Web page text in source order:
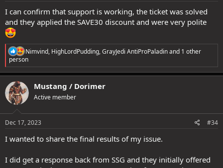
I can confirm that support is working, the ticket was solved
and they applied the SAVE30 discount and were very polite
R
e
a
c
t
i
o
s
Nimvind, HighLordPudding,GrayJedi AntiProPaladinand 1 other
person
Mustang / Dorimer
Active member
Dec 17, 2023 #34
I wanted to share the final results of my issue.
I did get a response back from SSG and they initially offered